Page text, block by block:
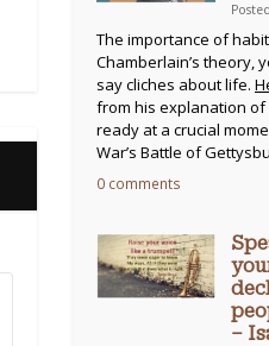
The importance of
Chamberlain’s theory,
say cliches about life.
from his explanation
ready at a crucial
War’s Battle of
0 comments
–